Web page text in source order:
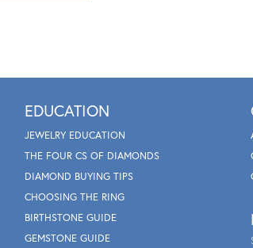
EDUCATION
JEWELRY EDUCATION
THE FOUR CS OF DIAMONDS
DIAMOND BUYING TIPS
CHOOSING THE RING
BIRTHSTONE GUIDE
GEMSTONE GUIDE